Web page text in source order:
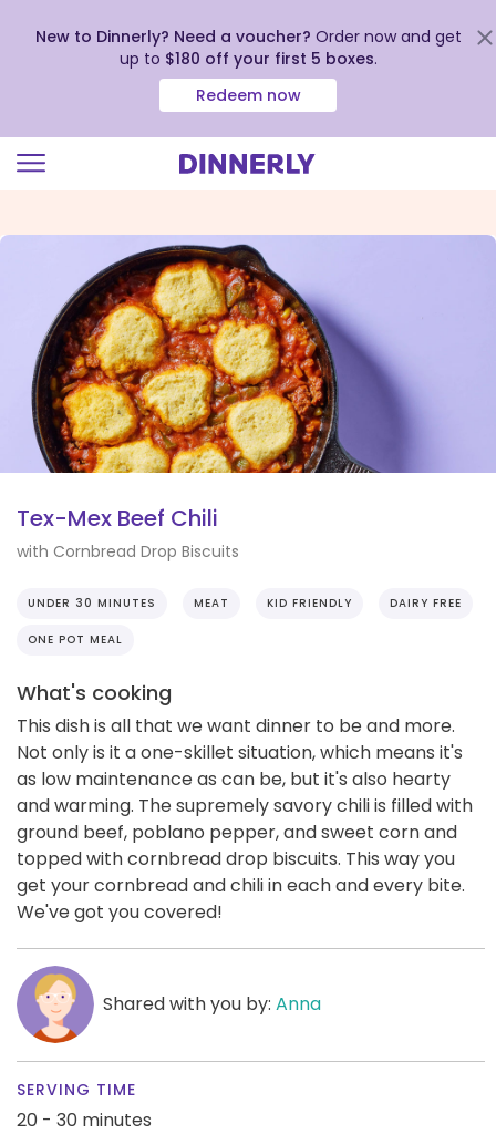
view
Accessibility
Statement
New to Dinnerly? Need a voucher? Order now and get
up to $180 off your first 5 boxes.
Redeem now
Tex-Mex Beef Chili
with Cornbread Drop Biscuits
UNDER 30 MINUTES MEAT KID FRIENDLY DAIRY FREE
ONE POT MEAL
What's cooking
This dish is all that we want dinner to be and more.
Not only is it a one-skillet situation, which means it's
as low maintenance as can be, but it's also hearty
and warming. The supremely savory chili is filled with
ground beef, poblano pepper, and sweet corn and
topped with cornbread drop biscuits. This way you
get your cornbread and chili in each and every bite.
We've got you covered!
Shared with you by: Anna
SERVING TIME
20 - 30 minutes